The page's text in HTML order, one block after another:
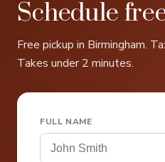
Schedule
Free pickup in Birmingham.
Takes under 2 minutes.
FULL NAME